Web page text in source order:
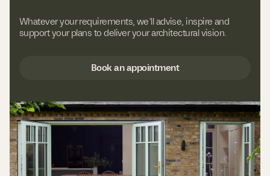
Whatever your requirements, we’ll advise, inspire and
support your plans to deliver your architectural vision.
Book an appointment